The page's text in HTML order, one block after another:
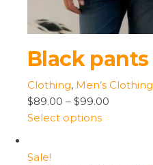
Black pants
Clothing, Men’s Clothing
$89.00 – $99.00
Select options
Sale!